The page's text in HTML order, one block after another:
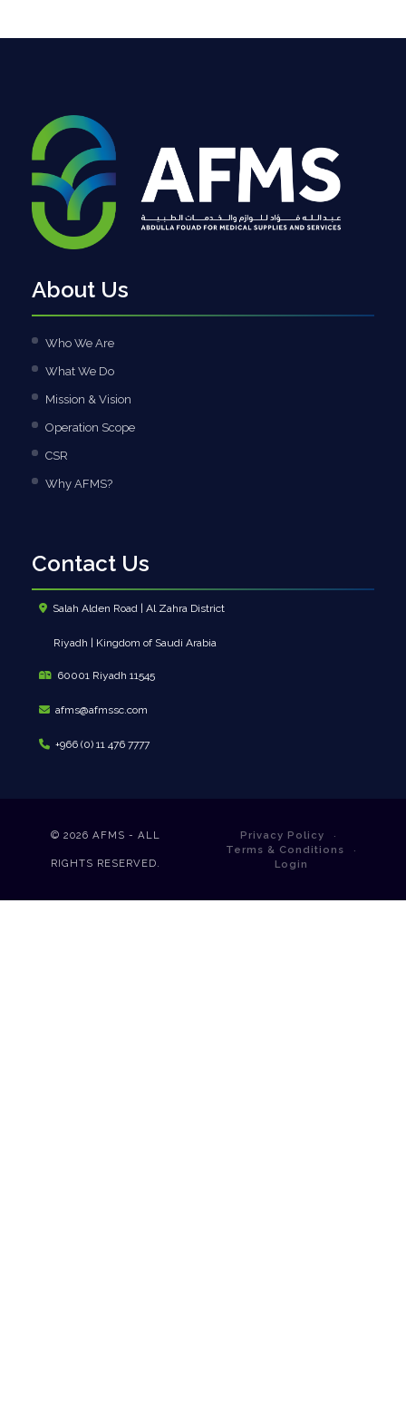
About Us
Who We Are
What We Do
Mission & Vision
Operation Scope
CSR
Why AFMS?
Contact Us
Salah Alden Road | Al Zahra District
Riyadh | Kingdom of Saudi Arabia
60001 Riyadh 11545
afms@afmssc.com
+966 (0) 11 476 7777
© 2026 AFMS - ALL
RIGHTS RESERVED.
Privacy Policy
Terms & Conditions
Login